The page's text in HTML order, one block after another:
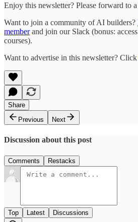
Enjoy this newsletter? Please forward to
Want to join a community of AI builders?
memberand join our Slack (bonus:
courses).
Want to advertise in this newsletter? Click
Share
Previous
Next
Discussion about this post
Comments Restacks
Top Latest Discussions